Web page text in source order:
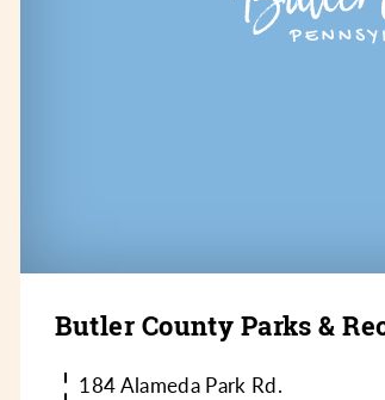
Butler County Parks &
184 Alameda Park Rd.